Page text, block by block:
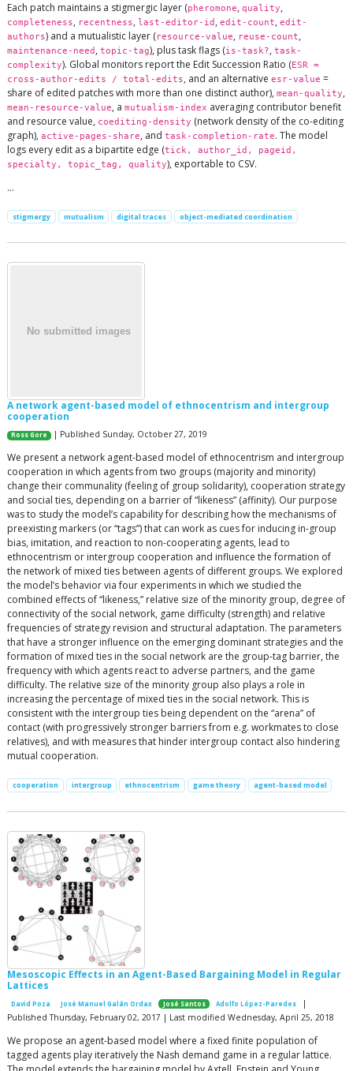
Each patch maintains a stigmergic layer (pheromone, quality,
completeness, recentness, last-editor-id , edit-count, edit-
authors) and a mutualistic layer (resource-value, reuse-count,
maintenance-need , topic-tag), plus task flags (is-task?, task-
complexity). Global monitors report the Edit Succession Ratio (ESR =
cross-author-edits / total-edits, and an alternative esr-value =
share of edited patches with more than one distinct author), mean-quality,
mean-resource-value, a mutualism-index averaging contributor benefit
and resource value, coediting-density (network density of the co-editing
graph), active-pages-share, and task-completion-rate. The model
logs every edit as a bipartite edge (tick, author_id, pageid,
specialty, topic_tag, quality), exportable to CSV.
…
stigmergy mutualism digital traces object-mediated coordination
A network agent-based model of ethnocentrism and intergroup
cooperation
Ross Gore | Published Sunday, October 27, 2019
We present a network agent-based model of ethnocentrism and intergroup
cooperation in which agents from two groups (majority and minority)
change their communality (feeling of group solidarity), cooperation strategy
and social ties, depending on a barrier of “likeness” (affinity). Our purpose
was to study the model’s capability for describing how the mechanisms of
preexisting markers (or “tags”) that can work as cues for inducing in-group
bias, imitation, and reaction to non-cooperating agents, lead to
ethnocentrism or intergroup cooperation and influence the formation of
the network of mixed ties between agents of different groups. We explored
the model’s behavior via four experiments in which we studied the
combined effects of “likeness,” relative size of the minority group, degree of
connectivity of the social network, game difficulty (strength) and relative
frequencies of strategy revision and structural adaptation. The parameters
that have a stronger influence on the emerging dominant strategies and the
formation of mixed ties in the social network are the group-tag barrier, the
frequency with which agents react to adverse partners, and the game
difficulty. The relative size of the minority group also plays a role in
increasing the percentage of mixed ties in the social network. This is
consistent with the intergroup ties being dependent on the “arena” of
contact (with progressively stronger barriers from e.g. workmates to close
relatives), and with measures that hinder intergroup contact also hindering
mutual cooperation.
cooperation intergroup ethnocentrism game theory agent-based model
Mesoscopic Effects in an Agent-Based Bargaining Model in Regular
Lattices
David Poza José Manuel Galán Ordax José Santos Adolfo López-Paredes
|
Published Thursday, February 02, 2017 | Last modified Wednesday, April 25, 2018
We propose an agent-based model where a fixed finite population of
tagged agents play iteratively the Nash demand game in a regular lattice.